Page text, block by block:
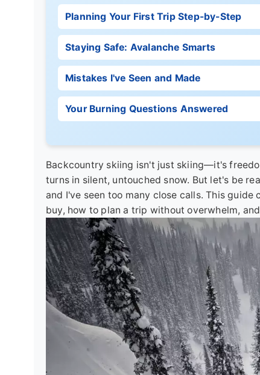
Planning Your First Trip Step-by-Step
Staying Safe: Avalanche Smarts
Mistakes I've Seen and Made
Your Burning Questions Answered
Backcountry skiing isn't just skiing—it's
turns in silent, untouched snow. But let's be
and I've seen too many close calls. This
buy, how to plan a trip without overwhelm,